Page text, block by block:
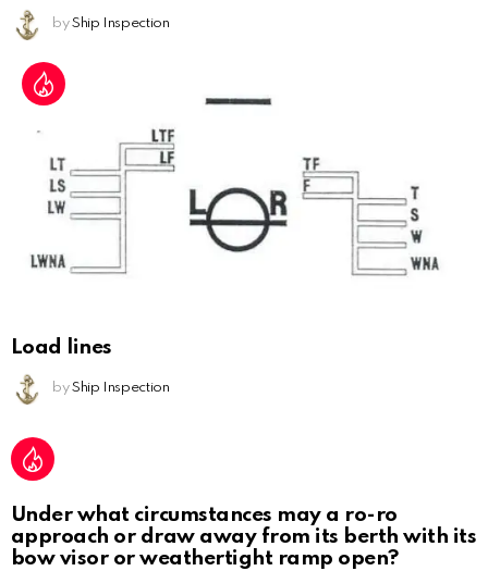
by Ship Inspection
Load lines
by Ship Inspection
Under what circumstances may a ro-ro
approach or draw away from its berth with its
bow visor or weathertight ramp open?